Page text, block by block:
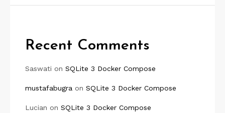
Recent Comments
Saswati on SQLite 3 Docker Compose
mustafabugra on SQLite 3 Docker Compose
Lucian on SQLite 3 Docker Compose